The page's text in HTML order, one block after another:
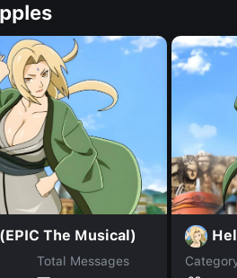
The Musical)
Total Messages